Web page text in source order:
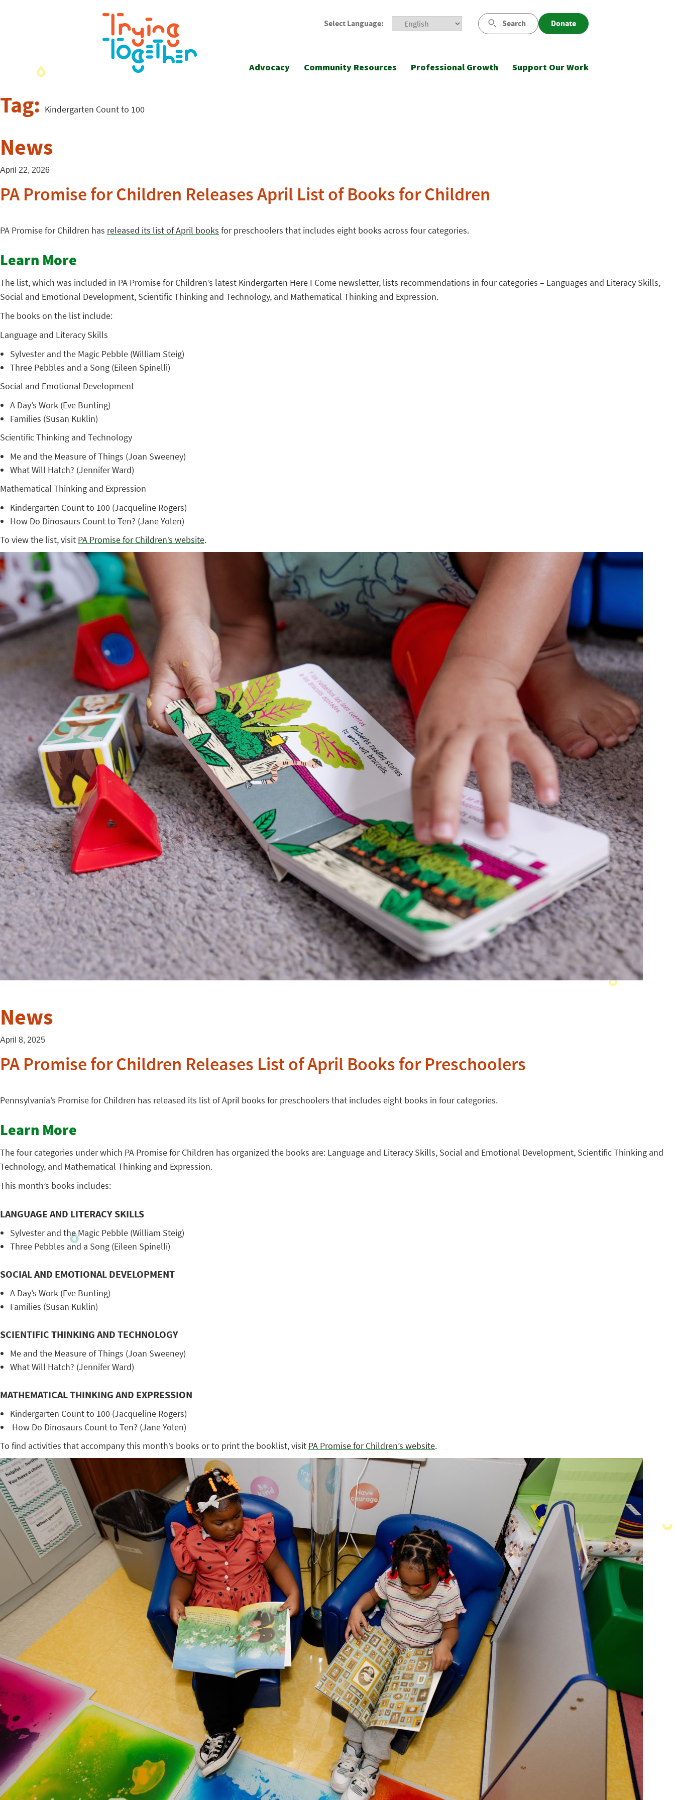
Select Language: Search Donate
Advocacy Community Resources Professional Growth Support Our Work
Tag: Kindergarten Count to 100
News
April 22, 2026
PA Promise for Children Releases April List of Books for Children
PA Promise for Children has released its list of April books for preschoolers that includes eight books across four categories.
Learn More
The list, which was included in PA Promise for Children’s latest Kindergarten Here I Come newsletter, lists recommendations in four categories – Languages and Literacy Skills,
Social and Emotional Development, Scientific Thinking and Technology, and Mathematical Thinking and Expression.
The books on the list include:
Language and Literacy Skills
Sylvester and the Magic Pebble (William Steig)
Three Pebbles and a Song (Eileen Spinelli)
Social and Emotional Development
A Day’s Work (Eve Bunting)
Families (Susan Kuklin)
Scientific Thinking and Technology
Me and the Measure of Things (Joan Sweeney)
What Will Hatch? (Jennifer Ward)
Mathematical Thinking and Expression
Kindergarten Count to 100 (Jacqueline Rogers)
How Do Dinosaurs Count to Ten? (Jane Yolen)
To view the list, visit PA Promise for Children’s website.
News
April 8, 2025
PA Promise for Children Releases List of April Books for Preschoolers
Pennsylvania’s Promise for Children has released its list of April books for preschoolers that includes eight books in four categories.
Learn More
The four categories under which PA Promise for Children has organized the books are: Language and Literacy Skills, Social and Emotional Development, Scientific Thinking and
Technology, and Mathematical Thinking and Expression.
This month’s books includes:
LANGUAGE AND LITERACY SKILLS
Sylvester and the Magic Pebble (William Steig)
Three Pebbles and a Song (Eileen Spinelli)
SOCIAL AND EMOTIONAL DEVELOPMENT
A Day’s Work (Eve Bunting)
Families (Susan Kuklin)
SCIENTIFIC THINKING AND TECHNOLOGY
Me and the Measure of Things (Joan Sweeney)
What Will Hatch? (Jennifer Ward)
MATHEMATICAL THINKING AND EXPRESSION
Kindergarten Count to 100 (Jacqueline Rogers)
How Do Dinosaurs Count to Ten? (Jane Yolen)
To find activities that accompany this month’s books or to print the booklist, visit PA Promise for Children’s website.